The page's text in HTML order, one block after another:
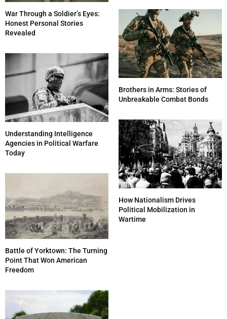
War Through a Soldier’s Eyes:
Honest Personal Stories
Revealed
Understanding Intelligence
Agencies in Political Warfare
Today
Brothers in Arms: Stories of
Unbreakable Combat Bonds
Battle of Yorktown: The Turning
Point That Won American
Freedom
How Nationalism Drives
Political Mobilization in
Wartime